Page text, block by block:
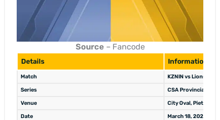
Source – Fancode
Details Information
Match KZNIN vs Lions,
Series CSA Provincial
Venue City Oval,
Date March 18, 2026